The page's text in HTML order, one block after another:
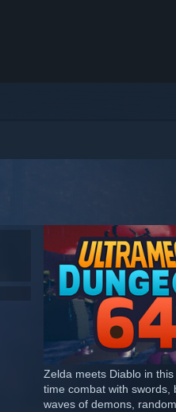
Zelda meets Diablo in
time combat with swords,
waves of demons,